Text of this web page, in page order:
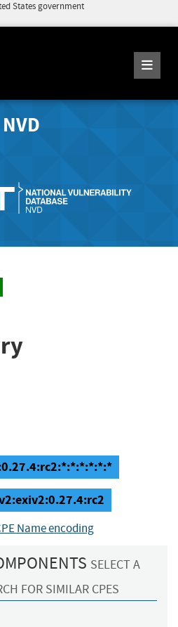
States government
NVD
Name encoding
SELECT A
FOR SIMILAR CPES